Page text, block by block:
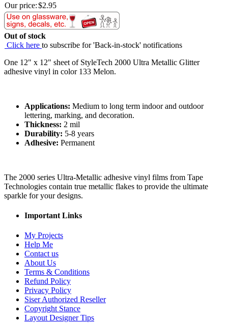
Our price:$2.95
Out of stock
Click here to subscribe for 'Back-in-stock' notifications
One 12" x 12" sheet of StyleTech 2000 Ultra Metallic Glitter
adhesive vinyl in color 133 Melon.
Applications: Medium to long term indoor and outdoor
lettering, marking, and decoration.
Thickness: 2 mil
Durability: 5-8 years
Adhesive: Permanent
The 2000 series Ultra-Metallic adhesive vinyl films from Tape
Technologies contain true metallic flakes to provide the ultimate
sparkle for your designs.
Important Links
My Projects
Help Me
Contact us
About Us
Terms & Conditions
Refund Policy
Privacy Policy
Siser Authorized Reseller
Copyright Stance
Layout Designer Tips